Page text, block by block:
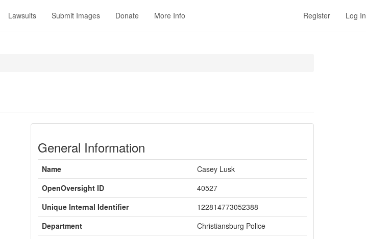
Lawsuits Submit Images Donate More Info Register Log In
General Information
Name
Casey Lusk
OpenOversight ID
40527
Unique Internal Identifier
122814773052388
Department
Christiansburg Police